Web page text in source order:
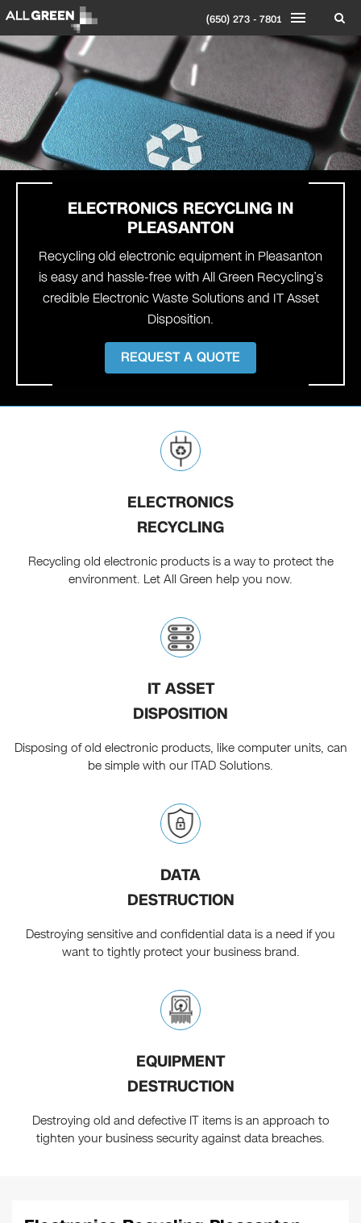
(650) 273 - 7801
ELECTRONICS RECYCLING IN
PLEASANTON
Recycling old electronic equipment in Pleasanton
is easy and hassle-free with All Green Recycling’s
credible Electronic Waste Solutions and IT Asset
Disposition.
REQUEST A QUOTE
ELECTRONICS
RECYCLING
Recycling old electronic products is a way to protect the
environment. Let All Green help you now.
IT ASSET
DISPOSITION
Disposing of old electronic products, like computer units, can
be simple with our ITAD Solutions.
DATA
DESTRUCTION
Destroying sensitive and confidential data is a need if you
want to tightly protect your business brand.
EQUIPMENT
DESTRUCTION
Destroying old and defective IT items is an approach to
tighten your business security against data breaches.